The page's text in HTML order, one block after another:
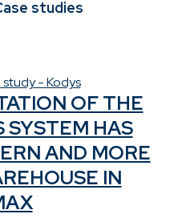
studies
OF THE
SYSTEM HAS
AND MORE
IN